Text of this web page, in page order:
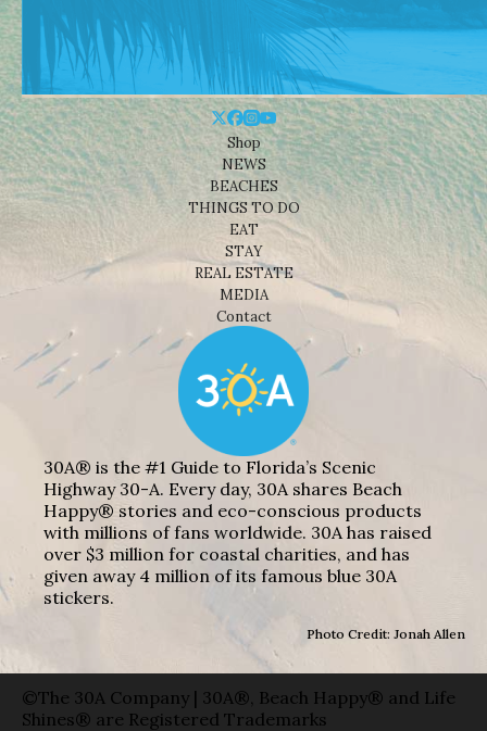
Shop
NEWS
BEACHES
THINGS TO DO
EAT
STAY
REAL ESTATE
MEDIA
Contact
30A® is the #1 Guide to Florida’s Scenic
Highway 30-A. Every day, 30A shares Beach
Happy® stories and eco-conscious products
with millions of fans worldwide. 30A has raised
over $3 million for coastal charities, and has
given away 4 million of its famous blue 30A
stickers.
Photo Credit: Jonah Allen
©The 30A Company | 30A®, Beach Happy® and Life
Shines® are Registered Trademarks